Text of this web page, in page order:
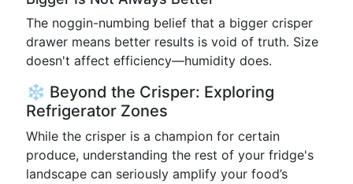
The noggin-numbing belief that a bigger crisper
drawer means better results is void of truth. Size
doesn't affect efficiency—humidity does.
❄️ Beyond the Crisper: Exploring
Refrigerator Zones
While the crisper is a champion for certain
produce, understanding the rest of your fridge's
landscape can seriously amplify your food’s